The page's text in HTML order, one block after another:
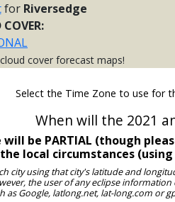
for Riversedge
cover forecast maps!
Select the Time Zone to use for
When will the 2021
will be PARTIAL (though
the local circumstances
city using that city's latitude and
the user of any eclipse
Google, latlong.net, lat-long.com or